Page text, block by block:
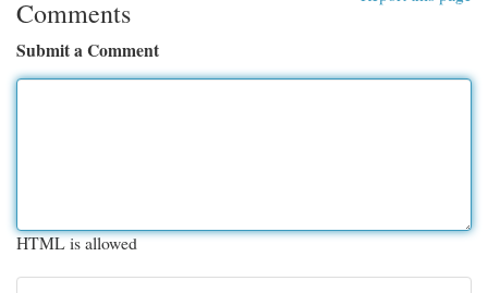
Comments
Submit a Comment
HTML is allowed